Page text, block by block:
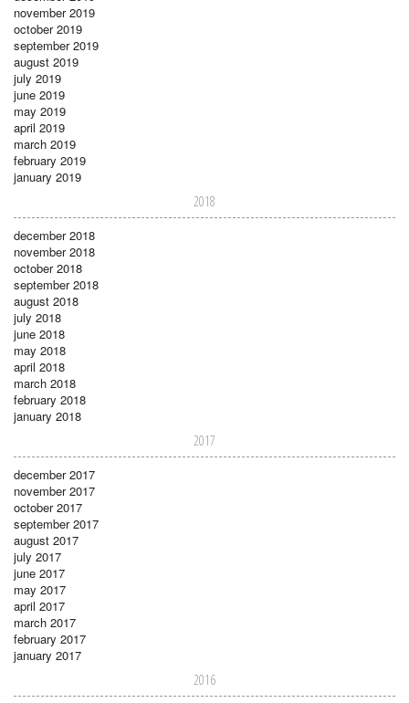
november 2019
october 2019
september 2019
august 2019
july 2019
june 2019
may 2019
april 2019
march 2019
february 2019
january 2019
2018
december 2018
november 2018
october 2018
september 2018
august 2018
july 2018
june 2018
may 2018
april 2018
march 2018
february 2018
january 2018
2017
december 2017
november 2017
october 2017
september 2017
august 2017
july 2017
june 2017
may 2017
april 2017
march 2017
february 2017
january 2017
2016